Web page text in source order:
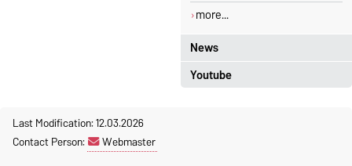
News
more...
more...
Youtube
Last Modification: 12.03.2026
Contact Person:
Webmaster